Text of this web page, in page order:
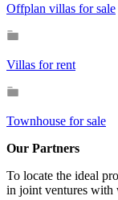
Offplan villas for sale
Villas for rent
Townhouse for sale
Our Partners
To locate the ideal
in joint ventures with